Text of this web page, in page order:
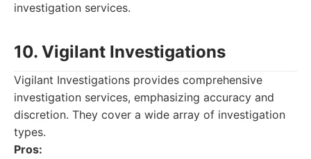
investigation services.
10. Vigilant Investigations
Vigilant Investigations provides comprehensive
investigation services, emphasizing accuracy and
discretion. They cover a wide array of investigation
types.
Pros: